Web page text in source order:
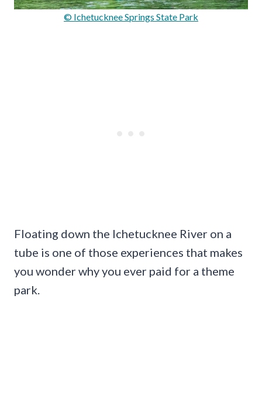
© Ichetucknee Springs State Park
Floating down the Ichetucknee River on a
tube is one of those experiences that makes
you wonder why you ever paid for a theme
park.